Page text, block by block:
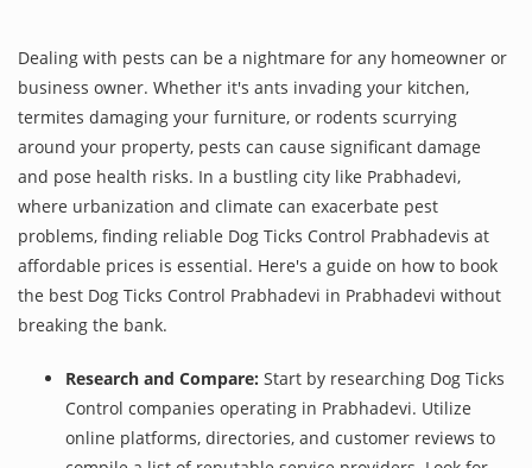
Dealing with pests can be a nightmare for any homeowner or
business owner. Whether it's ants invading your kitchen,
termites damaging your furniture, or rodents scurrying
around your property, pests can cause significant damage
and pose health risks. In a bustling city like Prabhadevi,
where urbanization and climate can exacerbate pest
problems, finding reliable Dog Ticks Control Prabhadevis at
affordable prices is essential. Here's a guide on how to book
the best Dog Ticks Control Prabhadevi in Prabhadevi without
breaking the bank.
Research and Compare: Start by researching Dog Ticks
Control companies operating in Prabhadevi. Utilize
online platforms, directories, and customer reviews to